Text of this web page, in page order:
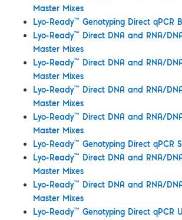
Master Mixes
Lyo-Ready™
Genotyping Direct qPCR
Lyo-Ready™
Direct DNA and RNA/
Master Mixes
Lyo-Ready™
Direct DNA and RNA/
Master Mixes
Lyo-Ready™
Direct DNA and RNA/
Master Mixes
Lyo-Ready™
Direct DNA and RNA/
Master Mixes
Lyo-Ready™
Genotyping Direct qPCR
Lyo-Ready™
Direct DNA and RNA/
Master Mixes
Lyo-Ready™
Direct DNA and RNA/
Master Mixes
Lyo-Ready™
Genotyping Direct qPCR